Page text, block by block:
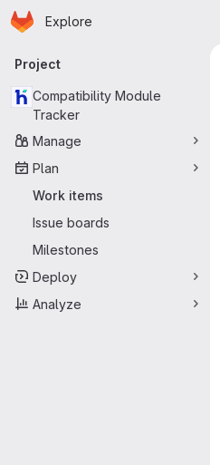
Skip to main content
Homepage
Explore
Primary navigation
Project
Compatibility Module
Tracker
Manage
Plan
Work items
Issue boards
Milestones
Deploy
Analyze